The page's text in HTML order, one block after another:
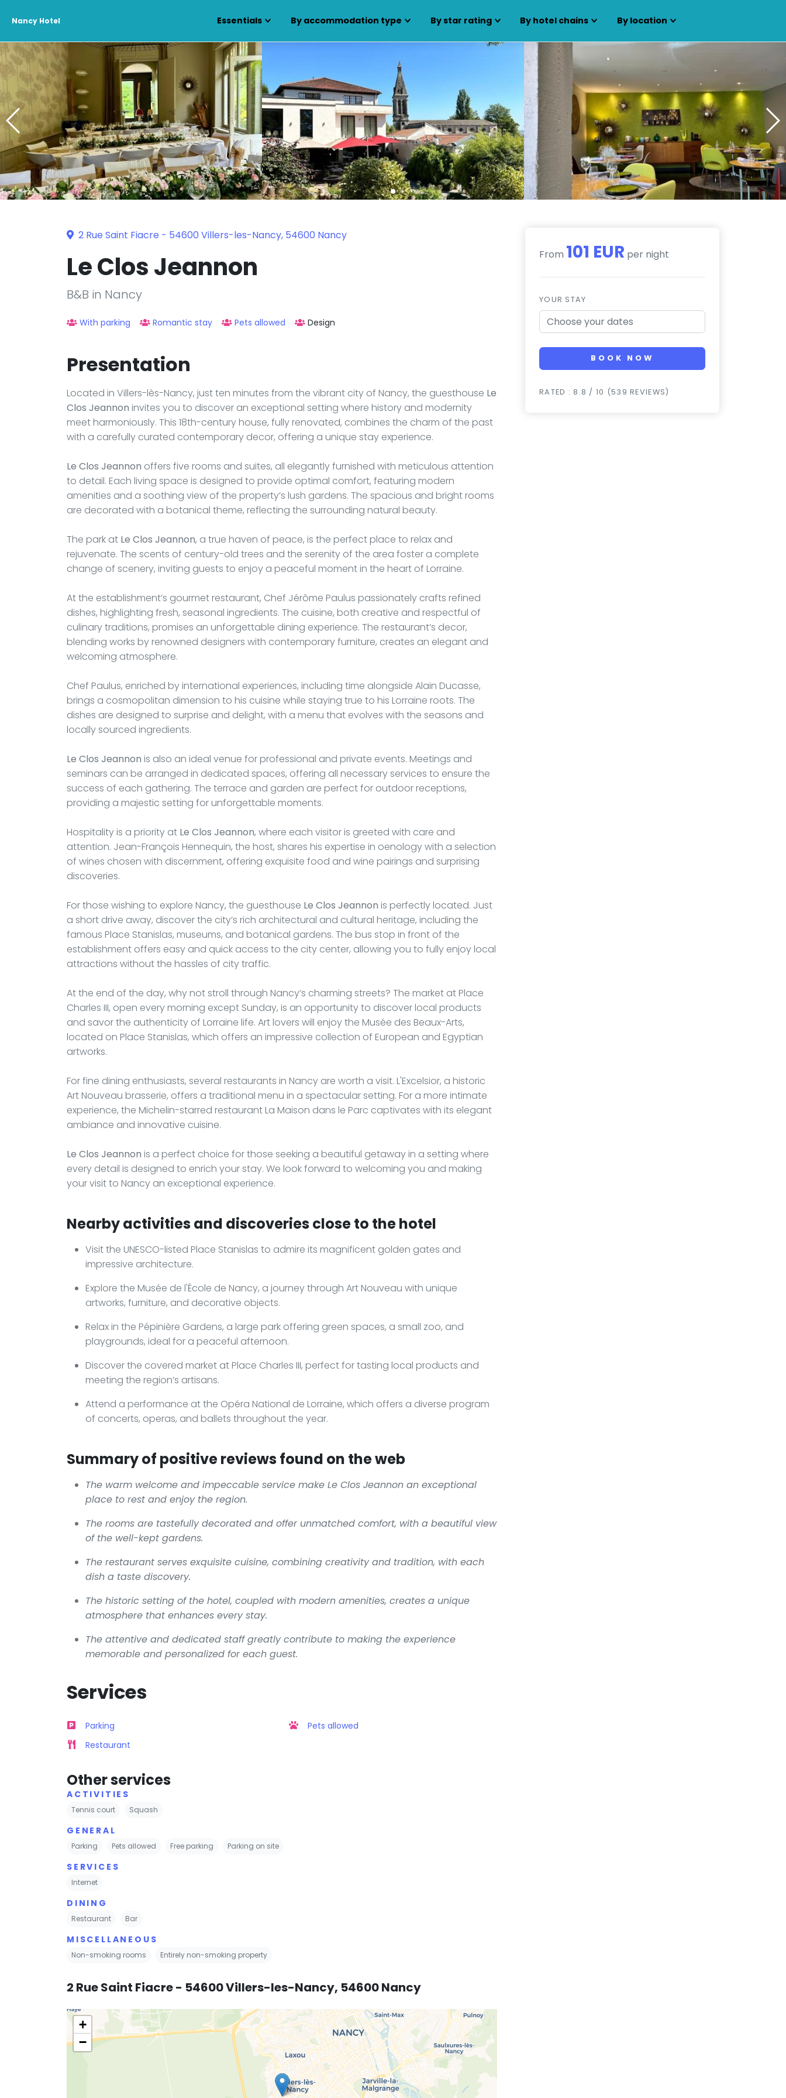
Nancy Hotel Essentials By accommodation type By star rating By hotel chains By location
2 Rue Saint Fiacre - 54600 Villers-les-Nancy, 54600 Nancy
Le Clos Jeannon
B&B in Nancy
With parking Romantic stay Pets allowed Design
Presentation
Located in Villers-lès-Nancy, just ten minutes from the vibrant city of Nancy, the guesthouse Le
Clos Jeannon invites you to discover an exceptional setting where history and modernity
meet harmoniously. This 18th-century house, fully renovated, combines the charm of the past
with a carefully curated contemporary decor, offering a unique stay experience.
Le Clos Jeannon offers five rooms and suites, all elegantly furnished with meticulous attention
to detail. Each living space is designed to provide optimal comfort, featuring modern
amenities and a soothing view of the property’s lush gardens. The spacious and bright rooms
are decorated with a botanical theme, reflecting the surrounding natural beauty.
The park at Le Clos Jeannon, a true haven of peace, is the perfect place to relax and
rejuvenate. The scents of century-old trees and the serenity of the area foster a complete
change of scenery, inviting guests to enjoy a peaceful moment in the heart of Lorraine.
At the establishment’s gourmet restaurant, Chef Jérôme Paulus passionately crafts refined
dishes, highlighting fresh, seasonal ingredients. The cuisine, both creative and respectful of
culinary traditions, promises an unforgettable dining experience. The restaurant’s decor,
blending works by renowned designers with contemporary furniture, creates an elegant and
welcoming atmosphere.
Chef Paulus, enriched by international experiences, including time alongside Alain Ducasse,
brings a cosmopolitan dimension to his cuisine while staying true to his Lorraine roots. The
dishes are designed to surprise and delight, with a menu that evolves with the seasons and
locally sourced ingredients.
Le Clos Jeannon is also an ideal venue for professional and private events. Meetings and
seminars can be arranged in dedicated spaces, offering all necessary services to ensure the
success of each gathering. The terrace and garden are perfect for outdoor receptions,
providing a majestic setting for unforgettable moments.
Hospitality is a priority at Le Clos Jeannon, where each visitor is greeted with care and
attention. Jean-François Hennequin, the host, shares his expertise in oenology with a selection
of wines chosen with discernment, offering exquisite food and wine pairings and surprising
discoveries.
For those wishing to explore Nancy, the guesthouse Le Clos Jeannon is perfectly located. Just
a short drive away, discover the city’s rich architectural and cultural heritage, including the
famous Place Stanislas, museums, and botanical gardens. The bus stop in front of the
establishment offers easy and quick access to the city center, allowing you to fully enjoy local
attractions without the hassles of city traffic.
At the end of the day, why not stroll through Nancy’s charming streets? The market at Place
Charles III, open every morning except Sunday, is an opportunity to discover local products
and savor the authenticity of Lorraine life. Art lovers will enjoy the Musée des Beaux-Arts,
located on Place Stanislas, which offers an impressive collection of European and Egyptian
artworks.
For fine dining enthusiasts, several restaurants in Nancy are worth a visit. L'Excelsior, a historic
Art Nouveau brasserie, offers a traditional menu in a spectacular setting. For a more intimate
experience, the Michelin-starred restaurant La Maison dans le Parc captivates with its elegant
ambiance and innovative cuisine.
Le Clos Jeannon is a perfect choice for those seeking a beautiful getaway in a setting where
every detail is designed to enrich your stay. We look forward to welcoming you and making
your visit to Nancy an exceptional experience.
Nearby activities and discoveries close to the hotel
Visit the UNESCO-listed Place Stanislas to admire its magnificent golden gates and
impressive architecture.
Explore the Musée de l'École de Nancy, a journey through Art Nouveau with unique
artworks, furniture, and decorative objects.
Relax in the Pépinière Gardens, a large park offering green spaces, a small zoo, and
playgrounds, ideal for a peaceful afternoon.
Discover the covered market at Place Charles III, perfect for tasting local products and
meeting the region’s artisans.
Attend a performance at the Opéra National de Lorraine, which offers a diverse program
of concerts, operas, and ballets throughout the year.
Summary of positive reviews found on the web
The warm welcome and impeccable service make Le Clos Jeannon an exceptional
place to rest and enjoy the region.
The rooms are tastefully decorated and offer unmatched comfort, with a beautiful view
of the well-kept gardens.
The restaurant serves exquisite cuisine, combining creativity and tradition, with each
dish a taste discovery.
The historic setting of the hotel, coupled with modern amenities, creates a unique
atmosphere that enhances every stay.
The attentive and dedicated staff greatly contribute to making the experience
memorable and personalized for each guest.
Services
Parking
Restaurant
Pets allowed
Other services
ACTIVITIES
Tennis court Squash
GENERAL
Parking Pets allowed Free parking Parking on site
SERVICES
Internet
DINING
Restaurant Bar
MISCELLANEOUS
Non-smoking rooms Entirely non-smoking property
2 Rue Saint Fiacre - 54600 Villers-les-Nancy, 54600 Nancy
+
−
From 101 EUR per night
YOUR STAY
BOOK NOW
RATED : 8.8 / 10 (539 REVIEWS)